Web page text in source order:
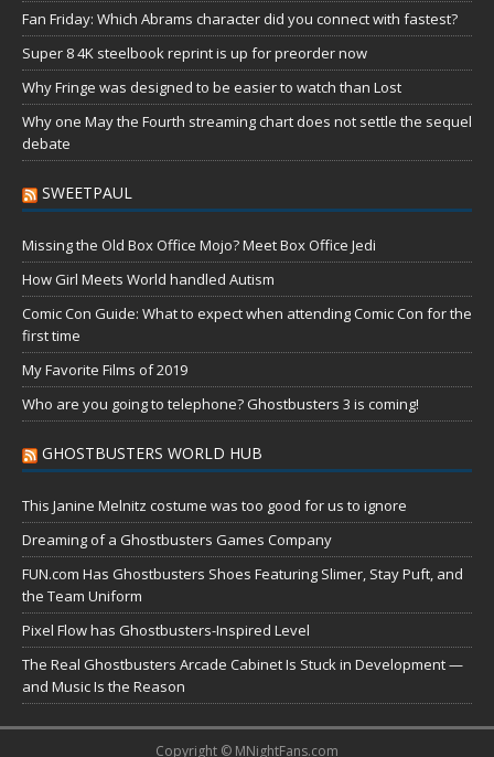
Fan Friday: Which Abrams character did you connect with fastest?
Super 8 4K steelbook reprint is up for preorder now
Why Fringe was designed to be easier to watch than Lost
Why one May the Fourth streaming chart does not settle the sequel
debate
SWEETPAUL
Missing the Old Box Office Mojo? Meet Box Office Jedi
How Girl Meets World handled Autism
Comic Con Guide: What to expect when attending Comic Con for the
first time
My Favorite Films of 2019
Who are you going to telephone? Ghostbusters 3 is coming!
GHOSTBUSTERS WORLD HUB
This Janine Melnitz costume was too good for us to ignore
Dreaming of a Ghostbusters Games Company
FUN.com Has Ghostbusters Shoes Featuring Slimer, Stay Puft, and
the Team Uniform
Pixel Flow has Ghostbusters-Inspired Level
The Real Ghostbusters Arcade Cabinet Is Stuck in Development —
and Music Is the Reason
Copyright © MNightFans.com